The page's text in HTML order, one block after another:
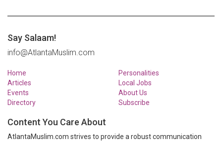
Say Salaam!
info@AtlantaMuslim.com
Home
Articles
Events
Directory
Personalities
Local Jobs
About Us
Subscribe
Content You Care About
AtlantaMuslim.com strives to provide a robust communication